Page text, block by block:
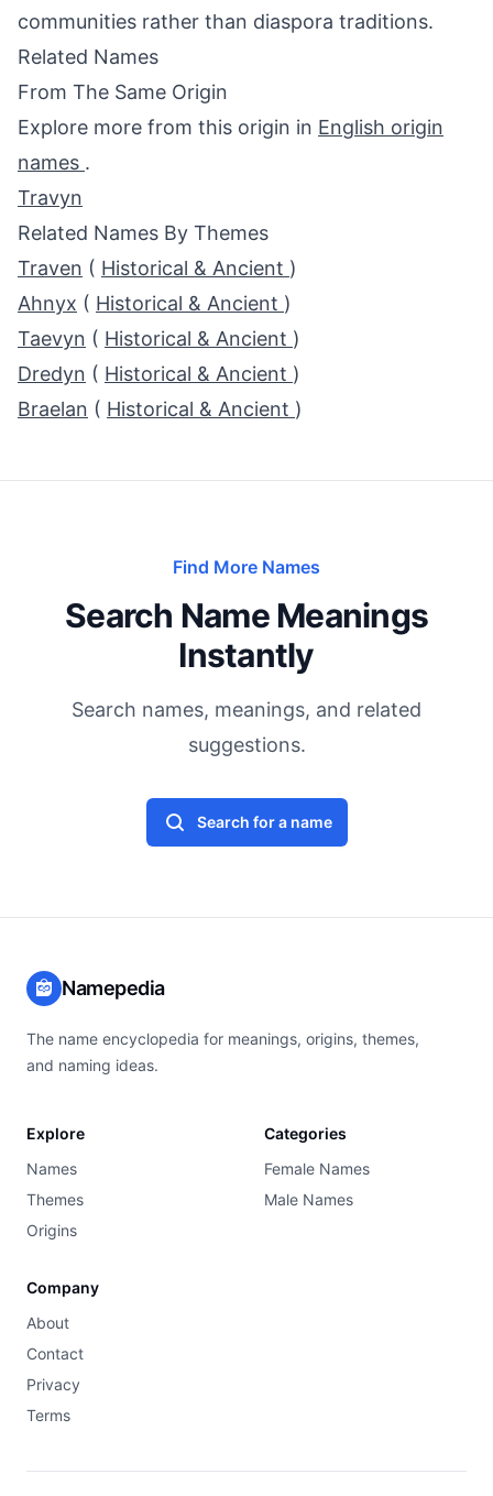
communities rather than diaspora traditions.
Related Names
From The Same Origin
Explore more from this origin in English origin
names .
Travyn
Related Names By Themes
Traven ( Historical & Ancient )
Ahnyx ( Historical & Ancient )
Taevyn ( Historical & Ancient )
Dredyn ( Historical & Ancient )
Braelan ( Historical & Ancient )
Find More Names
Search Name Meanings
Instantly
Search names, meanings, and related
suggestions.
Search for a name
Namepedia
The name encyclopedia for meanings, origins, themes,
and naming ideas.
Explore
Names
Themes
Origins
Categories
Female Names
Male Names
Company
About
Contact
Privacy
Terms